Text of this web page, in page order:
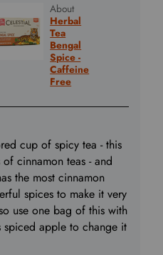
About
Herbal
Tea
Bengal
Spice -
Caffeine
Free
cup of spicy tea - this
cinnamon teas - and
the most cinnamon
spices to make it very
use one bag of this with
spiced apple to change it